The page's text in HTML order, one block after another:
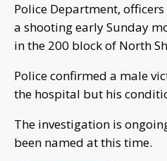
Police Department,
a shooting early Sunday
in the 200 block of North
Police confirmed a male
the hospital but his
The investigation is
been named at this time.